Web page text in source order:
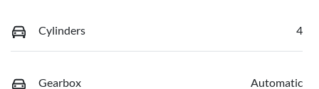
Cylinders 4
Gearbox Automatic